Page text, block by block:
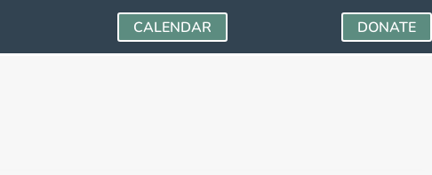
CALENDAR DONATE